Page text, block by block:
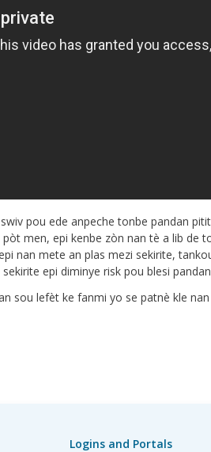
pou ede anpeche tonbe pandan
men, epi kenbe zòn nan tè a lib de
nan mete an plas mezi sekirite,
epi diminye risk pou blesi
sou lefèt ke fanmi yo se patnè kle
Logins and Portals